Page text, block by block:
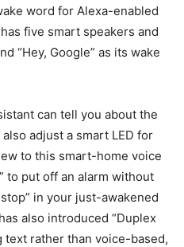
word for Alexa-enabled
five smart speakers and
“Hey, Google” as its wake
can tell you about the
adjust a smart LED for
to this smart-home voice
to put off an alarm without
in your just-awakened
also introduced “Duplex
text rather than voice-based,